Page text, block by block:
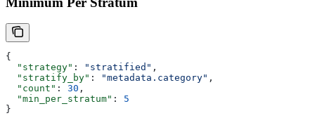
{
  "strategy"
: "stratified" ,
  "stratify_by"
: "metadata.category" ,
  "count"
: 30 ,
  "min_per_stratum"
: 5
}